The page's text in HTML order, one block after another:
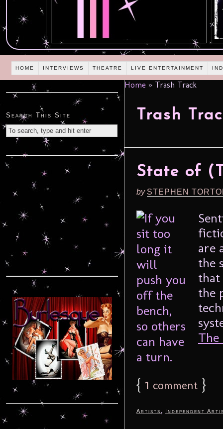
HOME INTERVIEWS THEATRE LIVE ENTERTAINMENT
Home » Trash Track
Trash
State of
by STEPHEN
are
the
the
{ 1 comment }
Artists , Independent
Search This Site